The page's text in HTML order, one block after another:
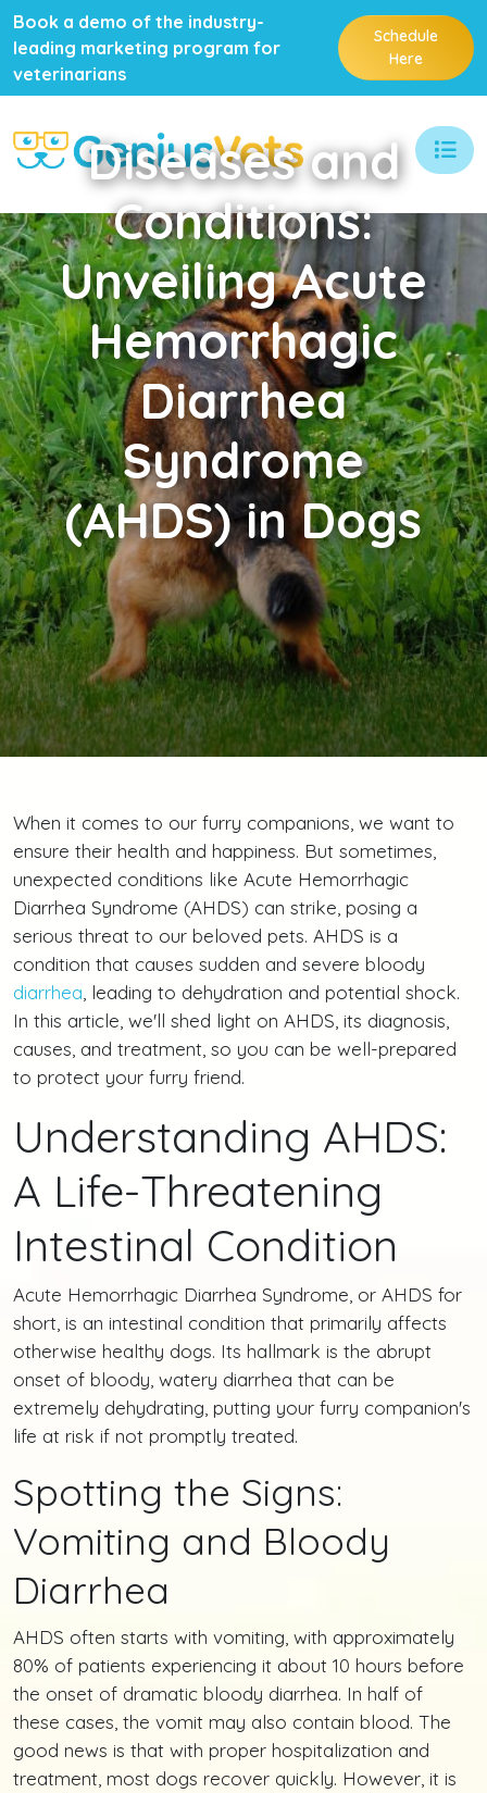
Book a demo of the industry-
leading marketing program for
veterinarians
Schedule
Here
Diseasesand
Conditions:
Unveiling Acute
Hemorrhagic
Diarrhea
Syndrome
(AHDS) in Dogs
When it comes to our furry companions, we want to
ensure their health and happiness. But sometimes,
unexpected conditions like Acute Hemorrhagic
Diarrhea Syndrome (AHDS) can strike, posing a
serious threat to our beloved pets. AHDS is a
condition that causes sudden and severe bloody
diarrhea , leading to dehydration and potential shock.
In this article, we'll shed light on AHDS, its diagnosis,
causes, and treatment, so you can be well-prepared
to protect your furry friend.
Understanding AHDS:
A Life-Threatening
Intestinal Condition
Acute Hemorrhagic Diarrhea Syndrome, or AHDS for
short, is an intestinal condition that primarily affects
otherwise healthy dogs. Its hallmark is the abrupt
onset of bloody, watery diarrhea that can be
extremely dehydrating, putting your furry companion's
life at risk if not promptly treated.
Spotting the Signs:
Vomiting and Bloody
Diarrhea
AHDS often starts with vomiting, with approximately
80% of patients experiencing it about 10 hours before
the onset of dramatic bloody diarrhea. In half of
these cases, the vomit may also contain blood. The
good news is that with proper hospitalization and
treatment, most dogs recover quickly. However, it is